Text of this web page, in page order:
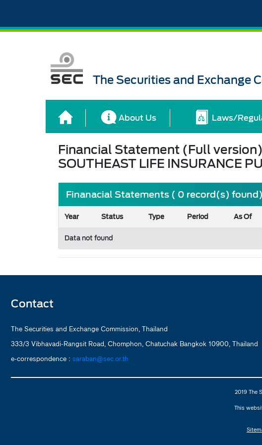
The Securities and Exchange
About Us Laws/
Financial Statement (Full version)
SOUTHEAST LIFE INSURANCE
Finanacial Statements ( 0 record(s) found)
Year Status Type Period As Of
Data not found
Contact
The Securities and Exchange Commission, Thailand
333/3 Vibhavadi-Rangsit Road, Chomphon, Chatuchak Bangkok 10900, Thailand
e-correspondence : saraban@sec.or.th
2019 The
This